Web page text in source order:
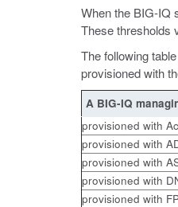
When the BIG-IQ
These thresholds
The following
provisioned with
A BIG-IQ
provisioned with
provisioned with
provisioned with
provisioned with
provisioned with